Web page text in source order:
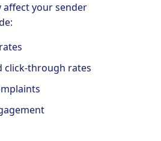
affect your sender
click-through rates